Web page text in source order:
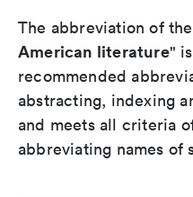
The abbreviation of
American literature"
recommended
abstracting, indexing
and meets all criteria
abbreviating names of